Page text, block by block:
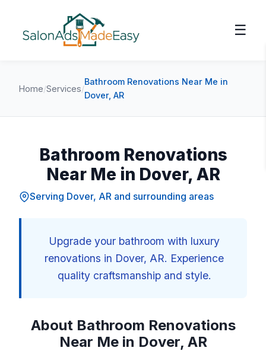
☰
Home/Services/
Bathroom Renovations Near Me in
Dover, AR
Bathroom Renovations
Near Me in Dover, AR
Serving Dover, AR and surrounding areas
Upgrade your bathroom with luxury
renovations in Dover, AR. Experience
quality craftsmanship and style.
About Bathroom Renovations
Near Me in Dover, AR